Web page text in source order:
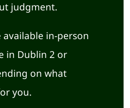
judgment.
available in-person
in Dublin 2 or
on what
you.